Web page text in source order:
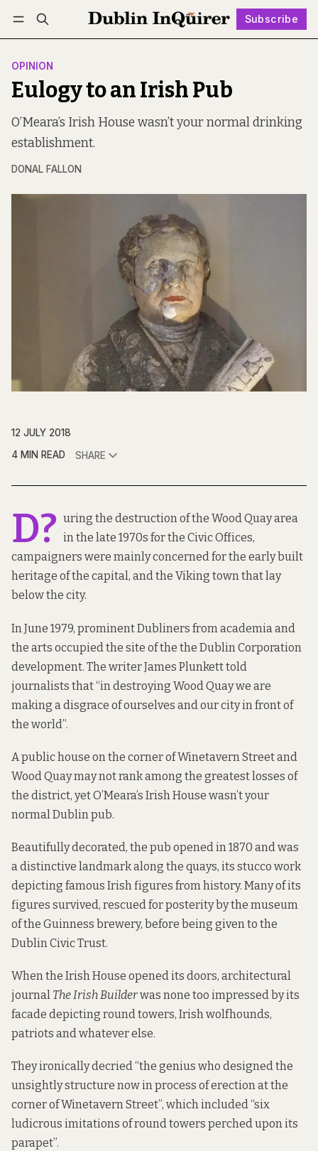
Subscribe
Log in Subscribe Follow
OPINION
Eulogy to an Irish Pub
O’Meara’s Irish House wasn’t your normal drinking
establishment.
DONAL FALLON
12 JULY 2018
4 MIN READ
SHARE
D? uring the destruction of the Wood Quay area
in the late 1970s for the Civic Offices,
campaigners were mainly concerned for the early built
heritage of the capital, and the Viking town that lay
below the city.
In June 1979, prominent Dubliners from academia and
the arts occupied the site of the the Dublin Corporation
development. The writer James Plunkett told
journalists that “in destroying Wood Quay we are
making a disgrace of ourselves and our city in front of
the world”.
A public house on the corner of Winetavern Street and
Wood Quay may not rank among the greatest losses of
the district, yet O’Meara’s Irish House wasn’t your
normal Dublin pub.
Beautifully decorated, the pub opened in 1870 and was
a distinctive landmark along the quays, its stucco work
depicting famous Irish figures from history. Many of its
figures survived, rescued for posterity by the museum
of the Guinness brewery, before being given to the
Dublin Civic Trust.
When the Irish House opened its doors, architectural
journal The Irish Builderwas none too impressed by its
facade depicting round towers, Irish wolfhounds,
patriots and whatever else.
They ironically decried “the genius who designed the
unsightly structure now in process of erection at the
corner of Winetavern Street”, which included “six
ludicrous imitations of round towers perched upon its
parapet”.